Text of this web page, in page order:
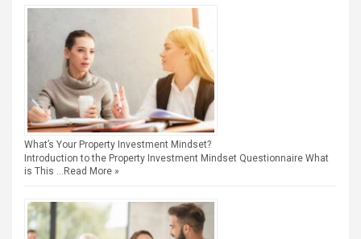
What’s Your Property Investment Mindset?
Introduction to the Property Investment Mindset Questionnaire What
is This … Read More »